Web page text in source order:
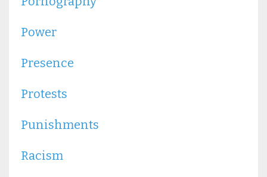
Power
Presence
Protests
Punishments
Racism